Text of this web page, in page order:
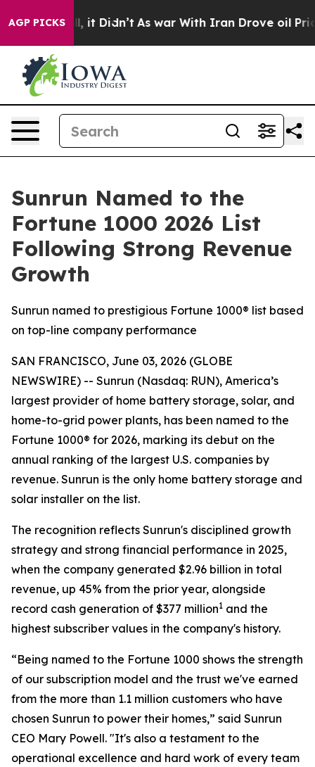
AGP PICKS
Well, it Didn’t As war With Iran Drove oil Prices
Sunrun Named to the
Fortune 1000 2026 List
Following Strong Revenue
Growth
Sunrun named to prestigious Fortune 1000® list based
on top-line company performance
SAN FRANCISCO, June 03, 2026 (GLOBE
NEWSWIRE) -- Sunrun (Nasdaq: RUN), America’s
largest provider of home battery storage, solar, and
home-to-grid power plants, has been named to the
Fortune 1000® for 2026, marking its debut on the
annual ranking of the largest U.S. companies by
revenue. Sunrun is the only home battery storage and
solar installer on the list.
The recognition reflects Sunrun's disciplined growth
strategy and strong financial performance in 2025,
when the company generated $2.96 billion in total
revenue, up 45% from the prior year, alongside
record cash generation of $377 million1 and the
highest subscriber values in the company's history.
“Being named to the Fortune 1000 shows the strength
of our subscription model and the trust we've earned
from the more than 1.1 million customers who have
chosen Sunrun to power their homes,” said Sunrun
CEO Mary Powell. "It's also a testament to the
operational excellence and hard work of every team